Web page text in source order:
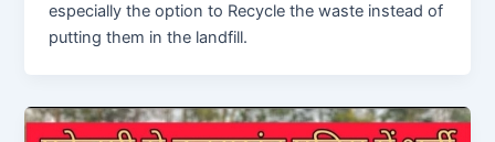
especially the option to Recycle the waste instead of
putting them in the landfill.